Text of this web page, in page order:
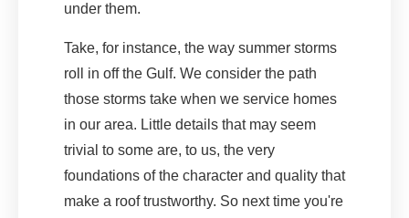
under them.
Take, for instance, the way summer storms
roll in off the Gulf. We consider the path
those storms take when we service homes
in our area. Little details that may seem
trivial to some are, to us, the very
foundations of the character and quality that
make a roof trustworthy. So next time you're